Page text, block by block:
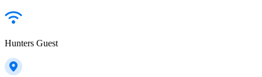
Hunters Guest